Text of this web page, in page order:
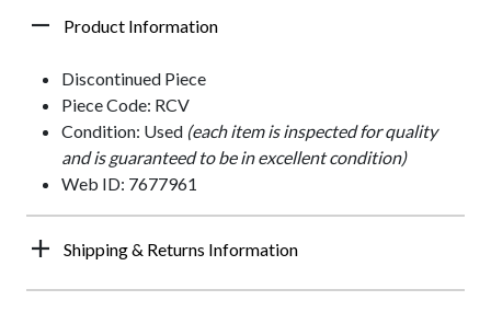
Product Information
Discontinued Piece
Piece Code: RCV
Condition: Used (each item is inspected for quality
and is guaranteed to be in excellent condition)
Web ID: 7677961
Shipping & Returns Information